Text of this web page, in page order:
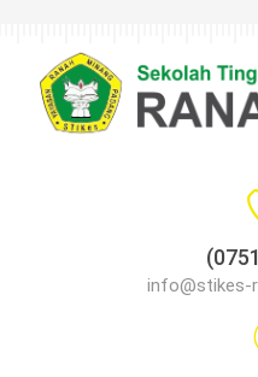
info@stikes-